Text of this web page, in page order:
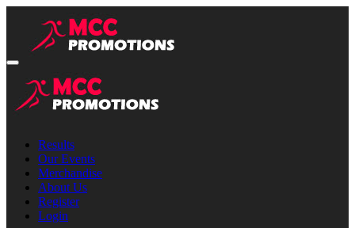
Results
Our Events
Merchandise
About Us
Register
Login